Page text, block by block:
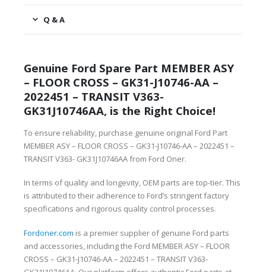
Q & A
Genuine Ford Spare Part MEMBER ASY
– FLOOR CROSS – GK31-J10746-AA –
2022451 – TRANSIT V363-
GK31J10746AA, is the Right Choice!
To ensure reliability, purchase genuine original Ford Part
MEMBER ASY – FLOOR CROSS – GK31-J10746-AA – 2022451 –
TRANSIT V363- GK31J10746AA from Ford Oner.
In terms of quality and longevity, OEM parts are top-tier. This
is attributed to their adherence to Ford’s stringent factory
specifications and rigorous quality control processes.
Fordoner.com is a premier supplier of genuine Ford parts
and accessories, including the Ford MEMBER ASY – FLOOR
CROSS – GK31-J10746-AA – 2022451 – TRANSIT V363-